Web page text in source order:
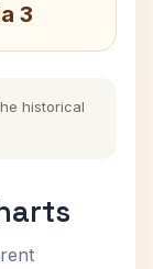
3
historical